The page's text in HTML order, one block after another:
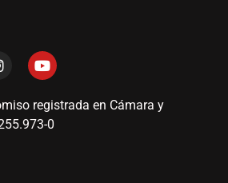
registrada en Cámara y
0